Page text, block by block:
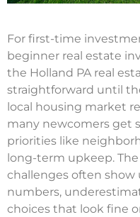
For first-time
beginner real estate
the Holland PA real
straightforward until
local housing market
many newcomers get
priorities like
long-term upkeep.
challenges often show
numbers,
choices that look fine